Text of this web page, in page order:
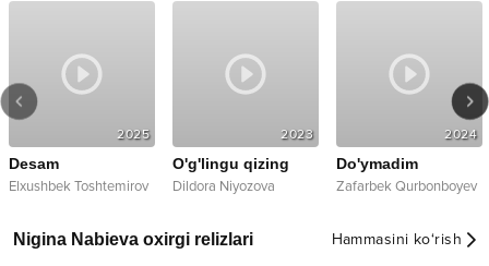
2025
Desam
Elxushbek Toshtemirov
2023
O'g'lingu qizing
Dildora Niyozova
2024
Do'ymadim
Zafarbek Qurbonboyev
Nigina Nabieva oxirgi relizlari Hammasini ko‘rish